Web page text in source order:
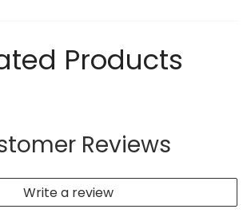
Products
Reviews
Write a review